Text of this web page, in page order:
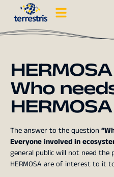
Who
The answer to the question
Everyone involved in
general public will not need
HERMOSA are of interest to it